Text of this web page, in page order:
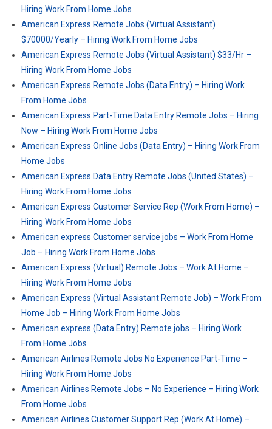
Hiring Work From Home Jobs
American Express Remote Jobs (Virtual Assistant)
$70000/Yearly – Hiring Work From Home Jobs
American Express Remote Jobs (Virtual Assistant) $33/Hr –
Hiring Work From Home Jobs
American Express Remote Jobs (Data Entry) – Hiring Work
From Home Jobs
American Express Part-Time Data Entry Remote Jobs – Hiring
Now – Hiring Work From Home Jobs
American Express Online Jobs (Data Entry) – Hiring Work From
Home Jobs
American Express Data Entry Remote Jobs (United States) –
Hiring Work From Home Jobs
American Express Customer Service Rep (Work From Home) –
Hiring Work From Home Jobs
American express Customer service jobs – Work From Home
Job – Hiring Work From Home Jobs
American Express (Virtual) Remote Jobs – Work At Home –
Hiring Work From Home Jobs
American Express (Virtual Assistant Remote Job) – Work From
Home Job – Hiring Work From Home Jobs
American express (Data Entry) Remote jobs – Hiring Work
From Home Jobs
American Airlines Remote Jobs No Experience Part-Time –
Hiring Work From Home Jobs
American Airlines Remote Jobs – No Experience – Hiring Work
From Home Jobs
American Airlines Customer Support Rep (Work At Home) –